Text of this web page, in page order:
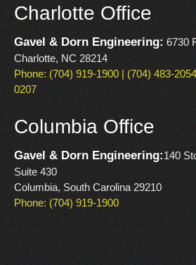
Charlotte Office
Gavel & Dorn Engineering: 6730
Charlotte, NC 28214
Phone: (704) 919-1900 | (704) 483-
0207
Columbia Office
Gavel & Dorn Engineering:140
Suite 430
Columbia, South Carolina 29210
Phone: (704) 919-1900